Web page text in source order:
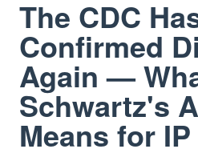
The CDC
Confirmed
Again —
Schwartz's
Means for